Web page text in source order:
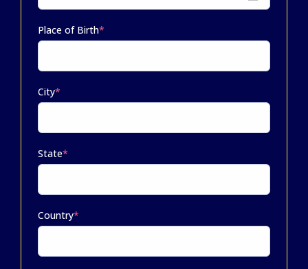
Place of Birth*
City*
State*
Country*